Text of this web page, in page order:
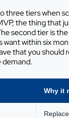
three tiers when
the thing that
second tier is
want within six
that you should
demand.
Why it